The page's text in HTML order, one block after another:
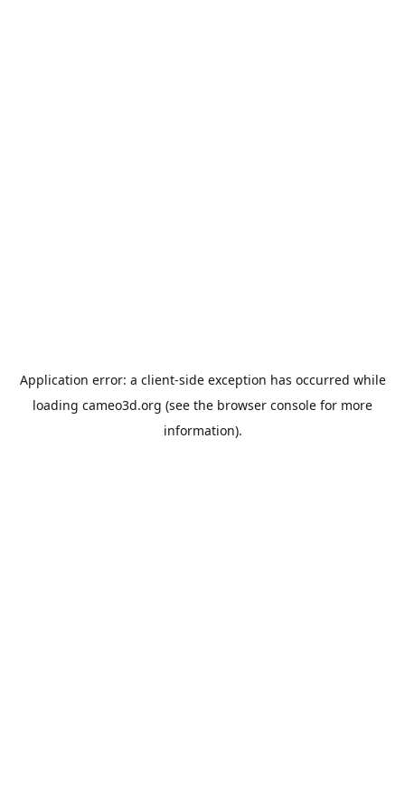
Application error: a client-side exception has occurred while
loading cameo3d.org (see the browser console for more
information).